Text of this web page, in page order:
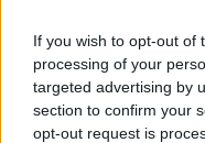
If you wish to opt-out of
processing of your
targeted advertising by
section to confirm your
opt-out request is
Michael Lewis,
Howard), recent
Paul Muldoon,
dramatistRoddy